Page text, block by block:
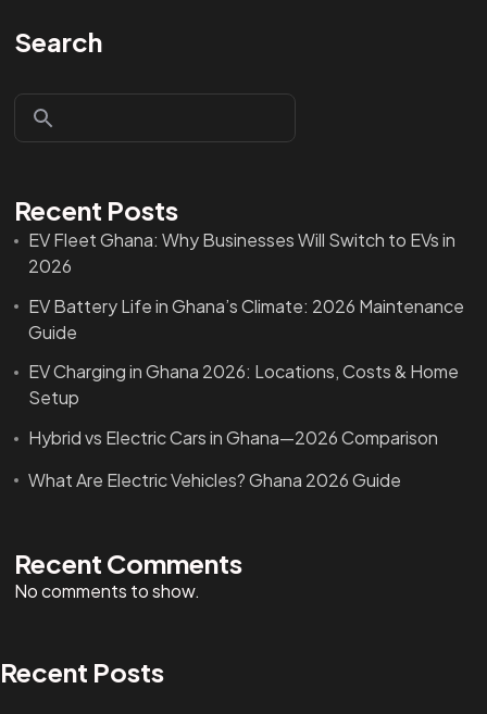
Search
Recent Posts
EV Fleet Ghana: Why Businesses Will Switch to EVs in
2026
EV Battery Life in Ghana’s Climate: 2026 Maintenance
Guide
EV Charging in Ghana 2026: Locations, Costs & Home
Setup
Hybrid vs Electric Cars in Ghana—2026 Comparison
What Are Electric Vehicles? Ghana 2026 Guide
Recent Comments
No comments to show.
Recent Posts